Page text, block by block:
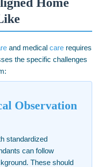
and medical care requires
the specific challenges
Observation
standardized
can follow
These should